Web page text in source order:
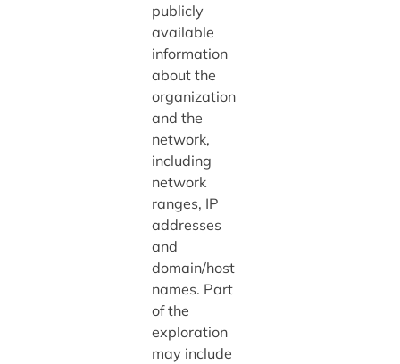
publicly
available
information
about the
organization
and the
network,
including
network
ranges, IP
addresses
and
domain/host
names. Part
of the
exploration
may include